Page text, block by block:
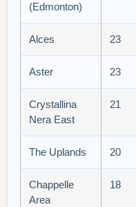
(Edmonton)
Alces 23
Aster 23
Crystallina
Nera East
21
The Uplands 20
Chappelle
Area
18